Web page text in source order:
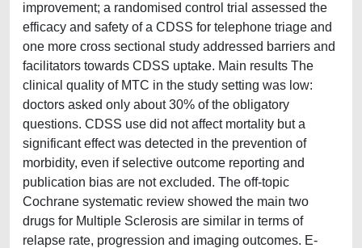
improvement; a randomised control trial assessed the
efficacy and safety of a CDSS for telephone triage and
one more cross sectional study addressed barriers and
facilitators towards CDSS uptake. Main results The
clinical quality of MTC in the study setting was low:
doctors asked only about 30% of the obligatory
questions. CDSS use did not affect mortality but a
significant effect was detected in the prevention of
morbidity, even if selective outcome reporting and
publication bias are not excluded. The off-topic
Cochrane systematic review showed the main two
drugs for Multiple Sclerosis are similar in terms of
relapse rate, progression and imaging outcomes. E-